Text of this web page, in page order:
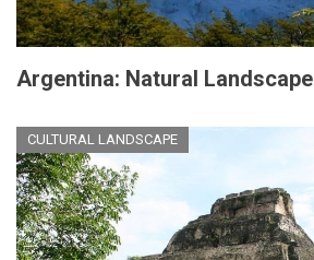
Argentina: Natural Landscape
CULTURAL LANDSCAPE